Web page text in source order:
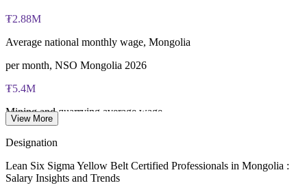
Online proctored or test centre delivery via the IASSC web
exam portal
60 multiple-choice and true/false questions, 2 hours, 70% pass
Lifetime-valid IASSC ICYB credential — no renewal
required
Most Invensis Learning packages bundle the IASSC ICYB
₮2.88M
Average national monthly wage, Mongolia
per month, NSO Mongolia 2026
₮5.4M
Mining and quarrying average wage
Projected GDP growth
View More
Designation
Lean Six Sigma Yellow Belt Certified Professionals in Mongolia :
Salary Insights and Trends